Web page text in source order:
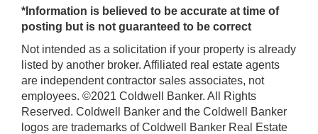
*Information is believed to be accurate at time of
posting but is not guaranteed to be correct
Not intended as a solicitation if your property is already
listed by another broker. Affiliated real estate agents
are independent contractor sales associates, not
employees. ©2021 Coldwell Banker. All Rights
Reserved. Coldwell Banker and the Coldwell Banker
logos are trademarks of Coldwell Banker Real Estate